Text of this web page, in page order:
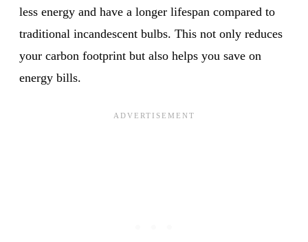
less energy and have a longer lifespan compared to
traditional incandescent bulbs. This not only reduces
your carbon footprint but also helps you save on
energy bills.